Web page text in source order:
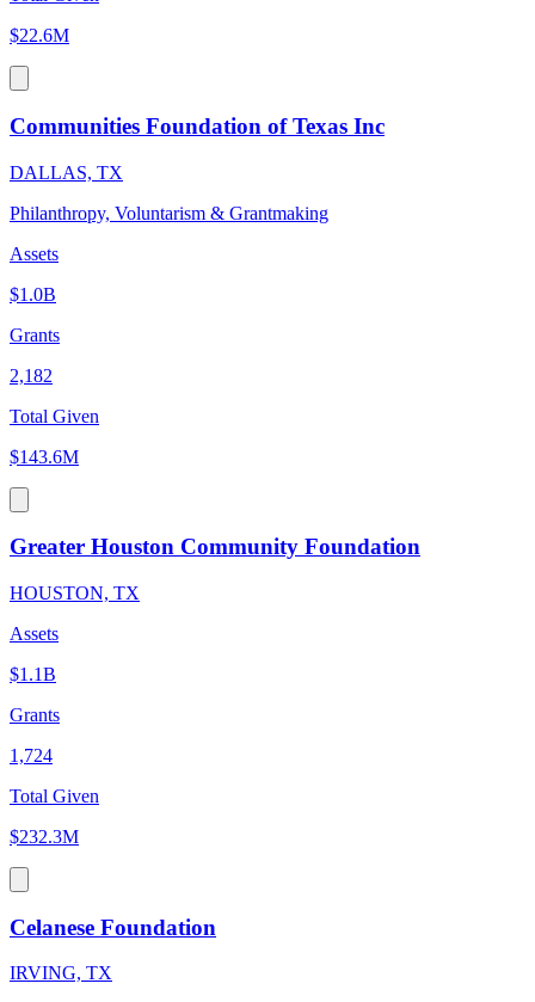
$22.6M
Communities Foundation of Texas Inc
DALLAS, TX
Philanthropy, Voluntarism & Grantmaking
Assets
$1.0B
Grants
2,182
Total Given
$143.6M
Greater Houston Community Foundation
HOUSTON, TX
Assets
$1.1B
Grants
1,724
Total Given
$232.3M
Celanese Foundation
IRVING, TX